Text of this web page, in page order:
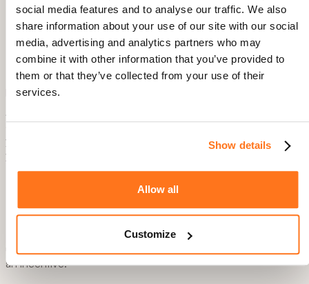
social media features and to analyse our traffic. We also
share information about your use of our site with our social
media, advertising and analytics partners who may
combine it with other information that you’ve provided to
them or that they’ve collected from your use of their
services.
Show details
Allow all
Customize
4.Referral rate
The referral rate measures the number of users that refer your
product to others.
After all, word-of-mouth is the
comes to marketing and social proof. This metric proves if
your onboarding process has turned users into advocates for
your product or service.
Calculate referral rate by:
number of accounts
Consider encouraging or providing incentives for
users to share your app with others
with
an incentive.